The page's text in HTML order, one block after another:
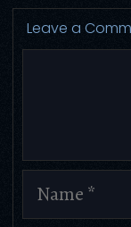
Leave a
Name